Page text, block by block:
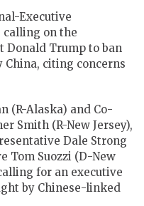
Executive
calling on the
Donald Trump to ban
China, citing concerns
(R-Alaska) and Co-
Smith (R-New Jersey),
Dale Strong
Tom Suozzi (D-New
for an executive
by Chinese-linked